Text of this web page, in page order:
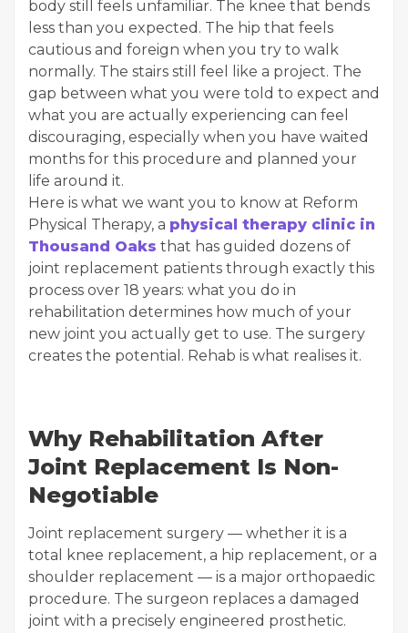
body still feels unfamiliar. The knee that bends
less than you expected. The hip that feels
cautious and foreign when you try to walk
normally. The stairs still feel like a project. The
gap between what you were told to expect and
what you are actually experiencing can feel
discouraging, especially when you have waited
months for this procedure and planned your
life around it.
Here is what we want you to know at Reform
Physical Therapy, a physical therapy clinic in
Thousand Oaks that has guided dozens of
joint replacement patients through exactly this
process over 18 years: what you do in
rehabilitation determines how much of your
new joint you actually get to use. The surgery
creates the potential. Rehab is what realises it.
Why Rehabilitation After
Joint Replacement Is Non-
Negotiable
Joint replacement surgery — whether it is a
total knee replacement, a hip replacement, or a
shoulder replacement — is a major orthopaedic
procedure. The surgeon replaces a damaged
joint with a precisely engineered prosthetic.